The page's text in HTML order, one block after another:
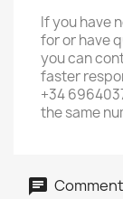
If you have
for or have
you can
faster
+34
the same